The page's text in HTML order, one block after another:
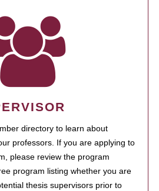
directory to learn about
professors. If you are applying to
please review the program
program listing whether you are
thesis supervisors prior to